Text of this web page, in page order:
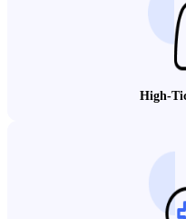
High-